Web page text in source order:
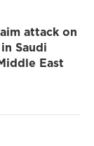
attack on
Saudi
East